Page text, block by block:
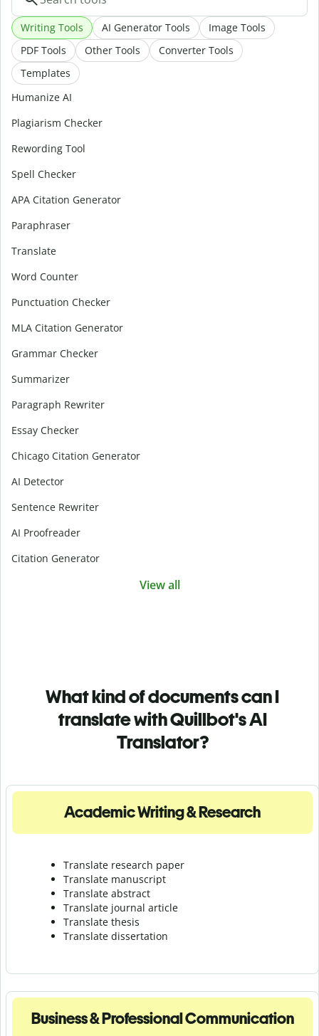
Writing Tools AI Generator Tools
Image Tools
PDF Tools
Other Tools
Converter Tools
Templates
Humanize AI
Plagiarism Checker
Rewording Tool
Spell Checker
APA Citation Generator
Paraphraser
Translate
Word Counter
Punctuation Checker
MLA Citation Generator
Grammar Checker
Summarizer
Paragraph Rewriter
Essay Checker
Chicago Citation Generator
AI Detector
Sentence Rewriter
AI Proofreader
Citation Generator
View all
What kind of documents can I
translate with Quillbot's AI
Translator?
Academic Writing & Research
Translate research paper
Translate manuscript
Translate abstract
Translate journal article
Translate thesis
Translate dissertation
Business & Professional Communication